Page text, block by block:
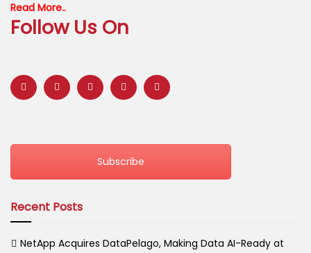
Read More..
Follow Us On
Subscribe
Recent Posts
NetApp Acquires DataPelago, Making Data AI-Ready at